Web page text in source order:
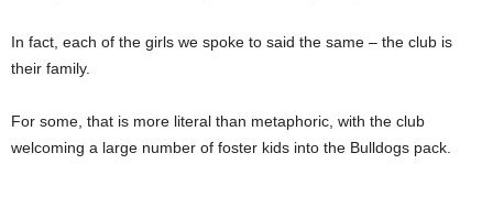
In fact, each of the girls we spoke to said the same – the club is
their family.
For some, that is more literal than metaphoric, with the club
welcoming a large number of foster kids into the Bulldogs pack.